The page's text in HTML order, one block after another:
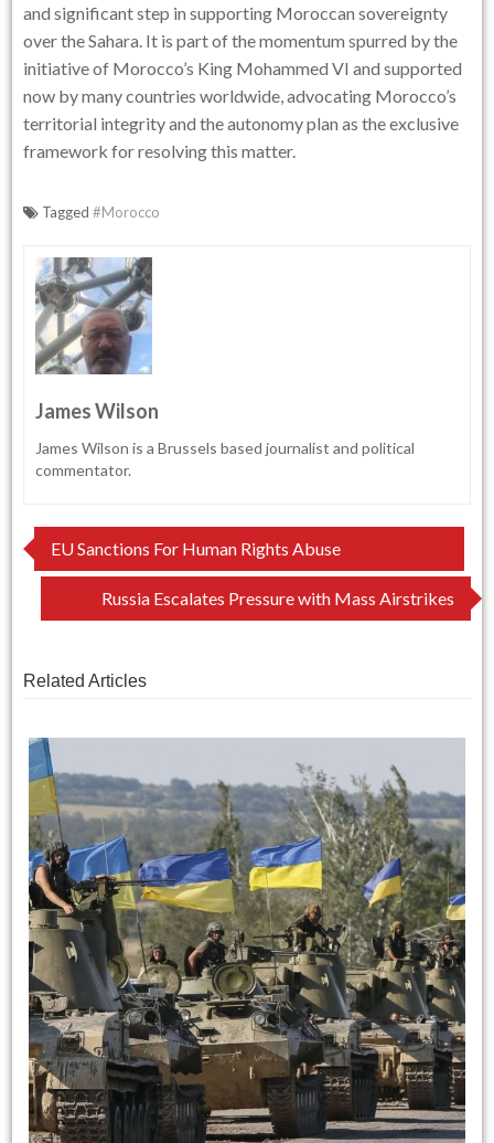
and significant step in supporting Moroccan sovereignty
over the Sahara. It is part of the momentum spurred by the
initiative of Morocco’s King Mohammed VI and supported
now by many countries worldwide, advocating Morocco’s
territorial integrity and the autonomy plan as the exclusive
framework for resolving this matter.
Tagged#Morocco
James Wilson
James Wilson is a Brussels based journalist and political
commentator.
Post
navigation
EU Sanctions For Human Rights Abuse
Russia Escalates Pressure with Mass Airstrikes
Related Articles